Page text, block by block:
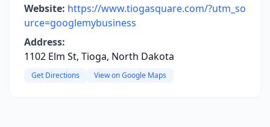
Website: https://www.tiogasquare.com/?utm_so
urce=googlemybusiness
Address:
1102 Elm St, Tioga, North Dakota
Get Directions View on Google Maps